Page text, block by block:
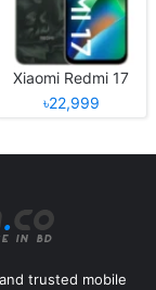
Xiaomi Redmi 17
৳22,999
trusted mobile